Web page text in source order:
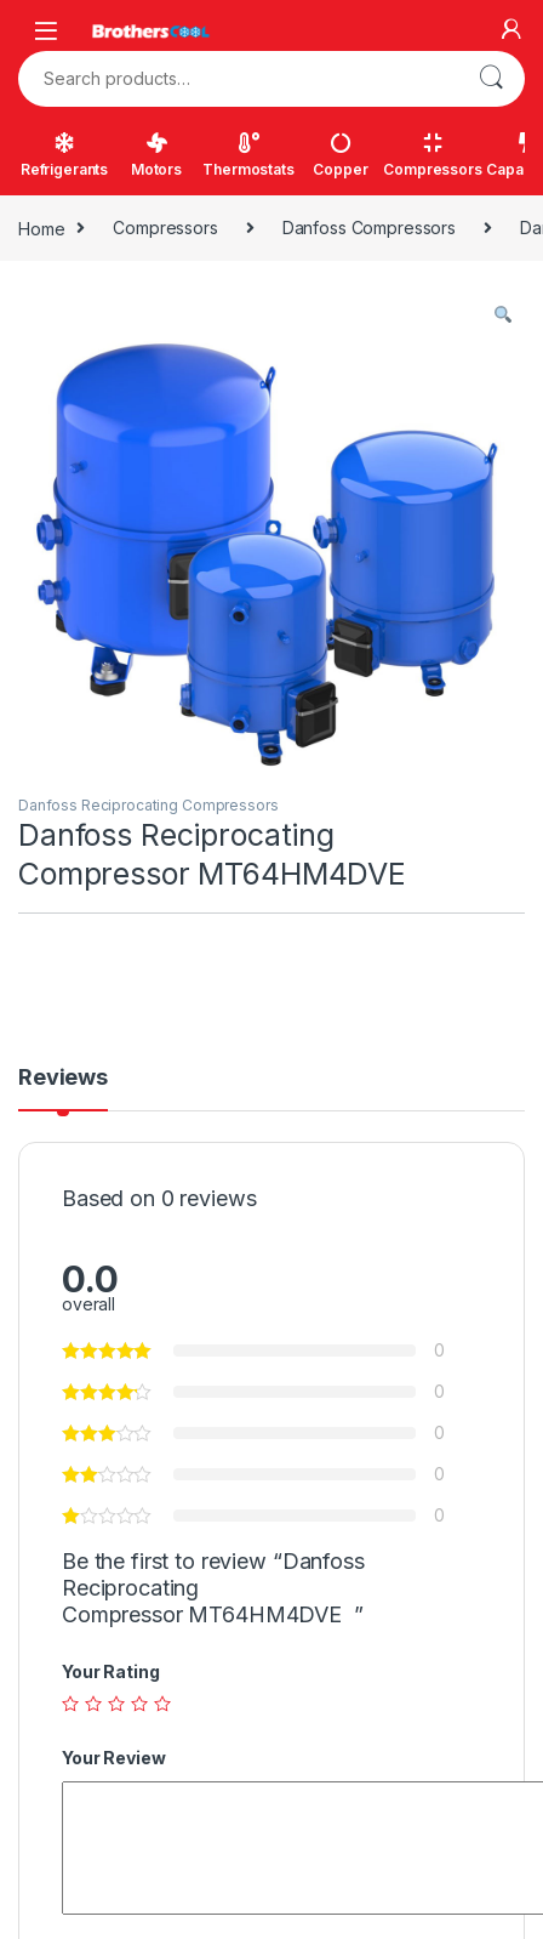
Search for:
Refrigerants Motors Thermostats Copper Compressors
Home Compressors Danfoss Compressors
Danfoss Reciprocating Compressors
Danfoss Reciprocating
Compressor MT64HM4DVE
Reviews
Based on 0 reviews
0.0
overall
0
0
0
0
0
Be the first to review “Danfoss
Reciprocating
Compressor MT64HM4DVE ”
Your Rating
Your Review